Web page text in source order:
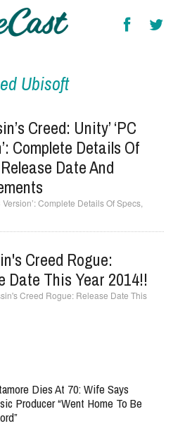
Ubisoft
Creed: Unity’ ‘PC
Complete Details Of
Date And
Version’: Complete Details Of Specs,
Creed Rogue:
Date This Year 2014!!
Creed Rogue: Release Date This
Dies At 70: Wife Says
Producer “Went Home To Be